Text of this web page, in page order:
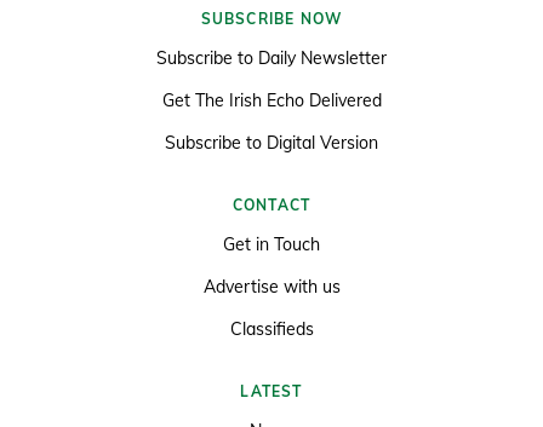
SUBSCRIBE NOW
Subscribe to Daily Newsletter
Get The Irish Echo Delivered
Subscribe to Digital Version
CONTACT
Get in Touch
Advertise with us
Classifieds
LATEST